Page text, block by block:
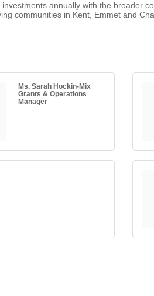
annually with the broader
communities in Kent, Emmet and
Ms. Sarah Hockin-Mix
Grants & Operations
Manager